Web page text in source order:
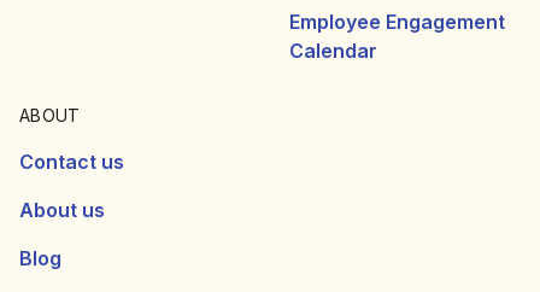
Employee Engagement
Calendar
ABOUT
Contact us
About us
Blog